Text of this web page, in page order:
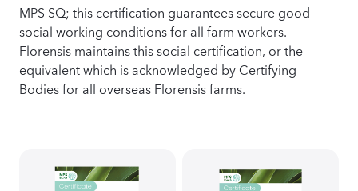
MPS SQ; this certification guarantees secure good
social working conditions for all farm workers.
Florensis maintains this social certification, or the
equivalent which is acknowledged by Certifying
Bodies for all overseas Florensis farms.